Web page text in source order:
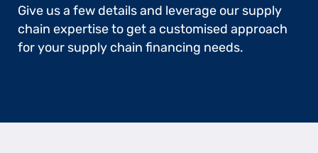
Give us a few details and leverage our supply
chain expertise to get a customised approach
for your supply chain financing needs.